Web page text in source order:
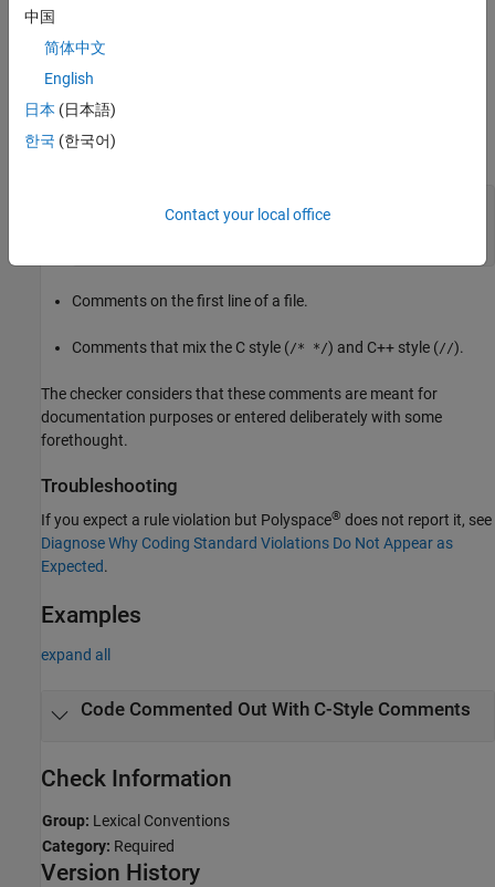
The checker does not flag the following comments even if they
Doxygen comments beginning with
instance, the symbol
/* =====================================
* A comment
Comments on the first line of a file.
Comments that mix the C style (/* */) and C++ style (//).
The checker considers that these comments are meant for
documentation purposes or entered deliberately with some
forethought.
Troubleshooting
If you expect a rule violation but Polyspace® does not report it, see
Diagnose Why Coding Standard Violations Do Not Appear as
Expected.
Examples
expand all
Code Commented Out With C-Style Comments
Check Information
Group: Lexical Conventions
Category: Required
Version History
中国
简体中文
English
日本 (日本語)
한국 (한국어)
Contact your local office